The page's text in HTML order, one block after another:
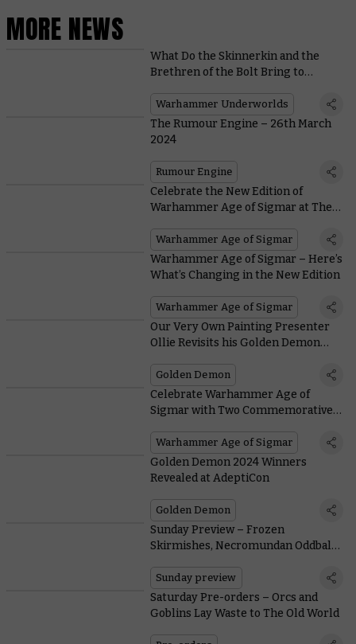
MORE NEWS
What Do the Skinnerkin and the
Brethren of the Bolt Bring to
Wintermaw?
Warhammer Underworlds
The Rumour Engine – 26th March
2024
Rumour Engine
Celebrate the New Edition of
Warhammer Age of Sigmar at The
Warhammer Age of Sigmar
Warhammer Age of Sigmar – Here’s
What’s Changing in the New Edition
Warhammer Age of Sigmar
Our Very Own Painting Presenter
Ollie Revisits his Golden Demon
Golden Demon
Celebrate Warhammer Age of
Sigmar with Two Commemorative
Warhammer.com
Warhammer Age of Sigmar
Golden Demon 2024 Winners
Revealed at AdeptiCon
Golden Demon
Sunday Preview – Frozen
Skirmishes, Necromundan Oddballs,
Imperialis
Sunday preview
Saturday Pre-orders – Orcs and
Goblins Lay Waste to The Old World